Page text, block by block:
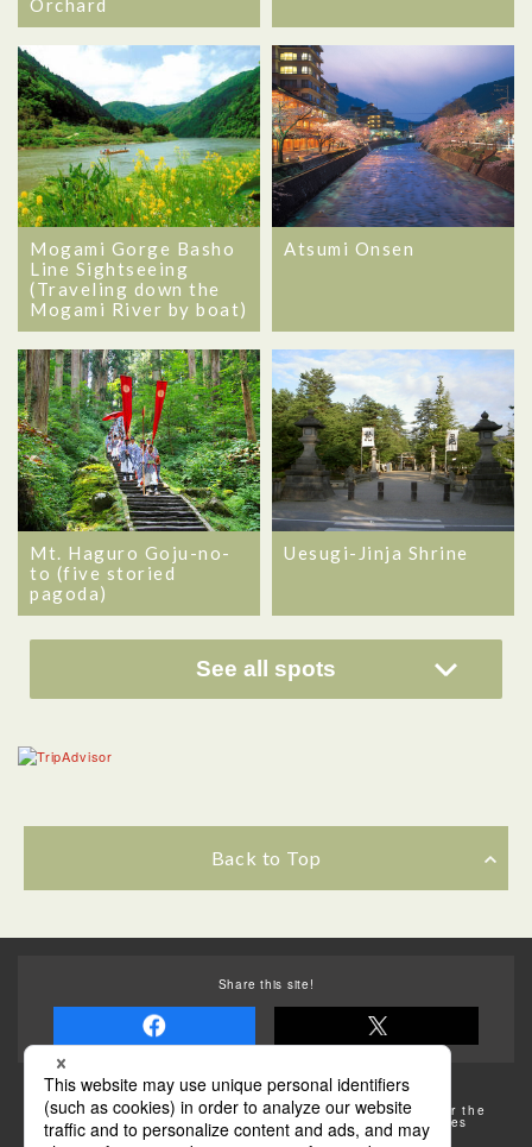
Orchard
Mogami Gorge Basho
Line Sightseeing
(Traveling down the
Mogami River by boat)
Atsumi Onsen
Mt. Haguro Goju-no-
to (five storied
pagoda)
Uesugi-Jinja Shrine
See all spots
Back to Top
Share this site!
Some of the photos provided by AFLO
The rates posted on this site are subject to change. For the
most up-to-date information, please check the facilities
(transportation facilities) on the website, etc.